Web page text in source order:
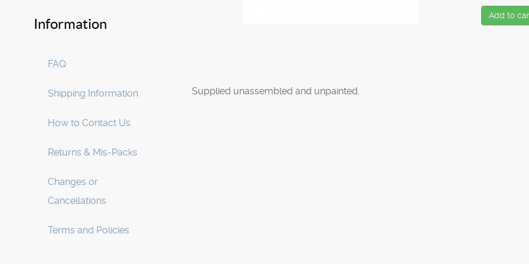
Information
FAQ
Shipping Information
How to Contact Us
Returns & Mis-Packs
Changes or
Cancellations
Terms and Policies
Add to
Supplied unassembled and unpainted.